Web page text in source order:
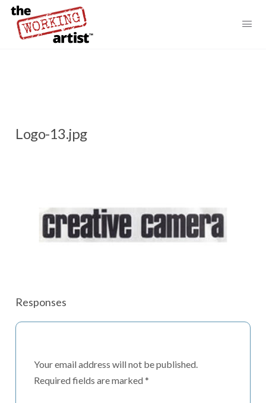
Logo-13.jpg
Responses
Your email address will not be published.
Required fields are marked *